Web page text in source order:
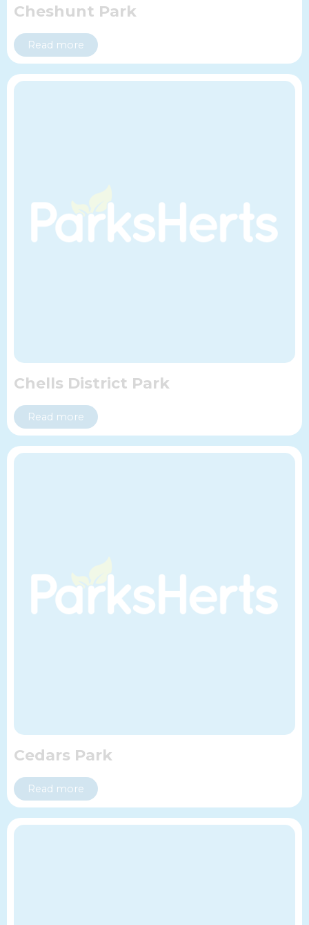
Cheshunt Park
Read more
Chells District Park
Read more
Cedars Park
Read more